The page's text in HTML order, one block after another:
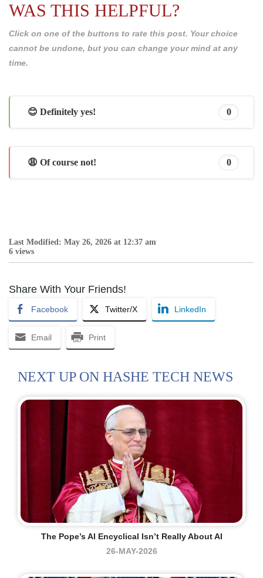
WAS THIS HELPFUL?
Click on one of the buttons to rate this post. Your choice
cannot be undone, but you can change your mind at any
time.
😊 Definitely yes! 0
😩 Of course not! 0
Last Modified: May 26, 2026 at 12:37 am
6 views
Share With Your Friends!
Facebook Twitter/X LinkedIn
Email Print
NEXT UP ON HASHE TECH NEWS
The Pope’s AI Encyclical Isn’t Really About AI
26-MAY-2026